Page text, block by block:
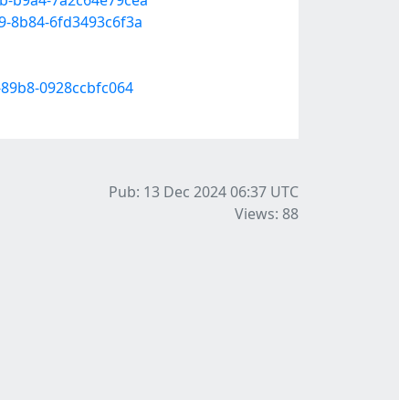
8b84-6fd3493c6f3a
0928ccbfc064
Pub: 13 Dec 2024 06:37 UTC
Views: 88